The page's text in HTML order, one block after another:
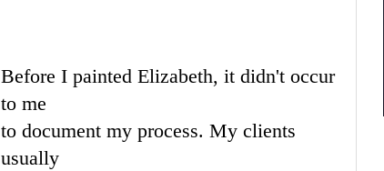
Before I painted Elizabeth, it didn't occur
to me
to document my process. My clients
usually